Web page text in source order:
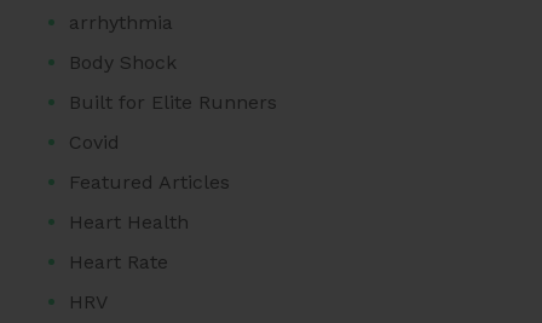
arrhythmia
Body Shock
Built for Elite Runners
Covid
Featured Articles
Heart Health
Heart Rate
HRV